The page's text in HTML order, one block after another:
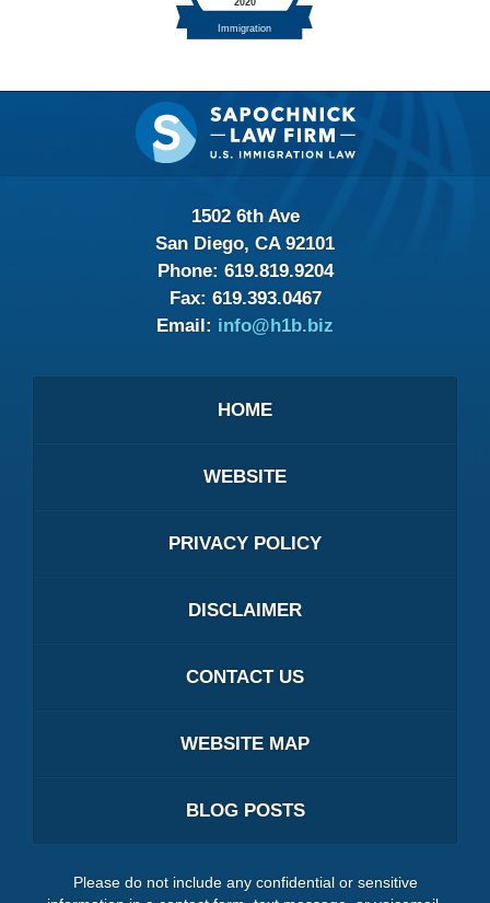
Contact
Information
1502 6th Ave
San Diego, CA 92101
Phone: 619.819.9204
Fax: 619.393.0467
Email: info@h1b.biz
HOME
WEBSITE
PRIVACY POLICY
DISCLAIMER
CONTACT US
WEBSITE MAP
BLOG POSTS
Please do not include any confidential or sensitive